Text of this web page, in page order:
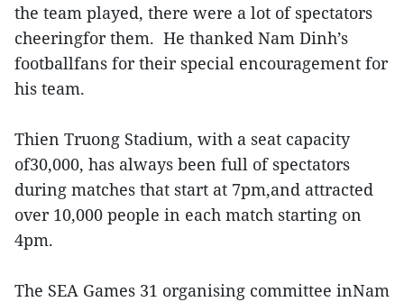
the team played, there were a lot of spectators
cheeringfor them. He thanked Nam Dinh’s
footballfans for their special encouragement for
his team.
Thien Truong Stadium, with a seat capacity
of30,000, has always been full of spectators
during matches that start at 7pm,and attracted
over 10,000 people in each match starting on
4pm.
The SEA Games 31 organising committee inNam